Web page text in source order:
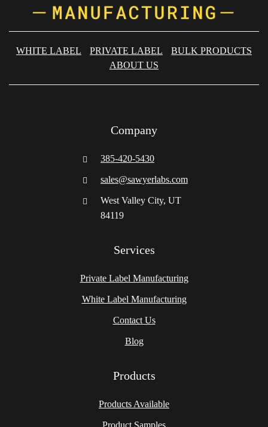
WHITE LABEL PRIVATE LABEL
BULK PRODUCTS
ABOUT US
Company
385-420-5430
sales@sawyerlabs.com
West Valley City, UT
84119
Services
Private Label Manufacturing
White Label Manufacturing
Contact Us
Blog
Products
Products Available